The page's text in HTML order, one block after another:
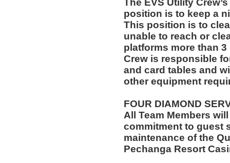
The EVS Utility
position is to keep a
This position is to
unable to reach or
platforms more than
Crew is responsible
and card tables and
other equipment
FOUR DIAMOND
All Team Members
commitment to guest
maintenance of the
Pechanga Resort